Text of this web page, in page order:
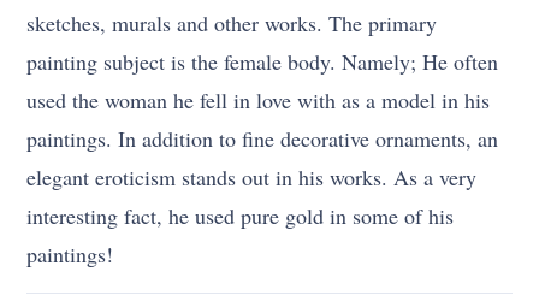
sketches, murals and other works. The primary
painting subject is the female body. Namely; He often
used the woman he fell in love with as a model in his
paintings. In addition to fine decorative ornaments, an
elegant eroticism stands out in his works. As a very
interesting fact, he used pure gold in some of his
paintings!